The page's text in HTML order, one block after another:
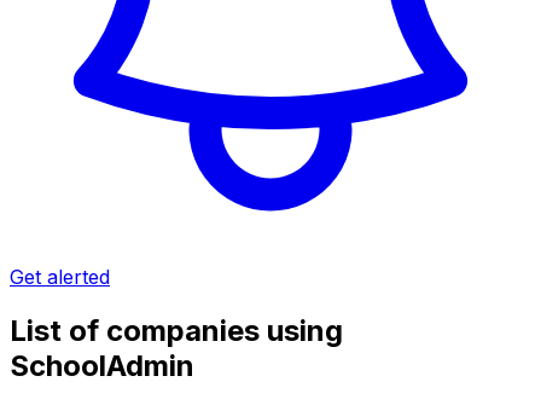
Get alerted
List of companies using
SchoolAdmin